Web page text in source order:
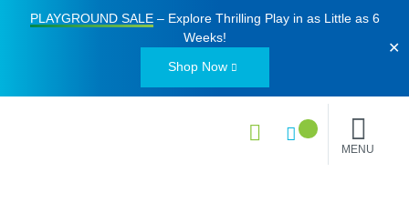
PLAYGROUND SALE– Explore Thrilling Play in as Little as 6
Weeks!
Shop Now
✕
MENU